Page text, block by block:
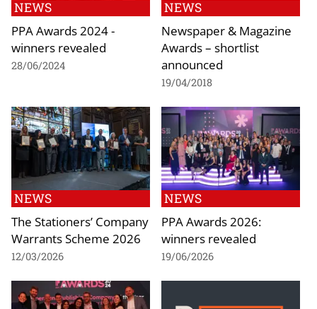
NEWS
PPA Awards 2024 -
winners revealed
28/06/2024
NEWS
Newspaper & Magazine
Awards – shortlist
announced
19/04/2018
NEWS
The Stationers’ Company
Warrants Scheme 2026
12/03/2026
NEWS
PPA Awards 2026:
winners revealed
19/06/2026